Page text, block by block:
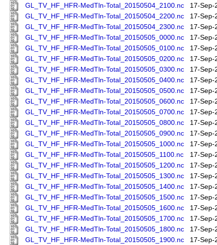
GL_TV_HF_HFR-MedTln-Total_20150504_2100.nc
17-Sep-
GL_TV_HF_HFR-MedTln-Total_20150504_2200.nc
17-Sep-
GL_TV_HF_HFR-MedTln-Total_20150504_2300.nc
17-Sep-
GL_TV_HF_HFR-MedTln-Total_20150505_0000.nc
17-Sep-
GL_TV_HF_HFR-MedTln-Total_20150505_0100.nc
17-Sep-
GL_TV_HF_HFR-MedTln-Total_20150505_0200.nc
17-Sep-
GL_TV_HF_HFR-MedTln-Total_20150505_0300.nc
17-Sep-
GL_TV_HF_HFR-MedTln-Total_20150505_0400.nc
17-Sep-
GL_TV_HF_HFR-MedTln-Total_20150505_0500.nc
17-Sep-
GL_TV_HF_HFR-MedTln-Total_20150505_0600.nc
17-Sep-
GL_TV_HF_HFR-MedTln-Total_20150505_0700.nc
17-Sep-
GL_TV_HF_HFR-MedTln-Total_20150505_0800.nc
17-Sep-
GL_TV_HF_HFR-MedTln-Total_20150505_0900.nc
17-Sep-
GL_TV_HF_HFR-MedTln-Total_20150505_1000.nc
17-Sep-
GL_TV_HF_HFR-MedTln-Total_20150505_1100.nc
17-Sep-
GL_TV_HF_HFR-MedTln-Total_20150505_1200.nc
17-Sep-
GL_TV_HF_HFR-MedTln-Total_20150505_1300.nc
17-Sep-
GL_TV_HF_HFR-MedTln-Total_20150505_1400.nc
17-Sep-
GL_TV_HF_HFR-MedTln-Total_20150505_1500.nc
17-Sep-
GL_TV_HF_HFR-MedTln-Total_20150505_1600.nc
17-Sep-
GL_TV_HF_HFR-MedTln-Total_20150505_1700.nc
17-Sep-
GL_TV_HF_HFR-MedTln-Total_20150505_1800.nc
17-Sep-
GL_TV_HF_HFR-MedTln-Total_20150505_1900.nc
17-Sep-